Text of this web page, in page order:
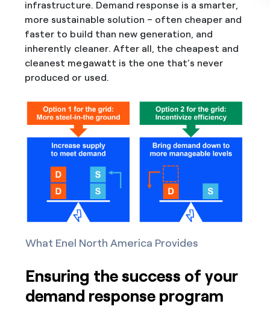
infrastructure. Demand response is a smarter,
more sustainable solution – often cheaper and
faster to build than new generation, and
inherently cleaner. After all, the cheapest and
cleanest megawatt is the one that’s never
produced or used.
What Enel North America Provides
Ensuring the success of your
demand response program